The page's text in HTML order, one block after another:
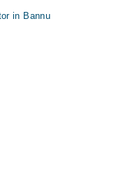
in Bannu